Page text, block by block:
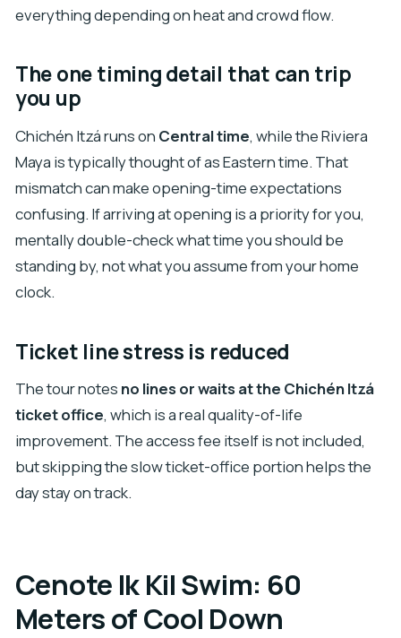
everything depending on heat and crowd flow.
The one timing detail that can trip
you up
Chichén Itzá runs on Central time, while the Riviera
Maya is typically thought of as Eastern time. That
mismatch can make opening-time expectations
confusing. If arriving at opening is a priority for you,
mentally double-check what time you should be
standing by, not what you assume from your home
clock.
Ticket line stress is reduced
The tour notes no lines or waits at the Chichén Itzá
ticket office, which is a real quality-of-life
improvement. The access fee itself is not included,
but skipping the slow ticket-office portion helps the
day stay on track.
Cenote Ik Kil Swim: 60
Meters of Cool Down